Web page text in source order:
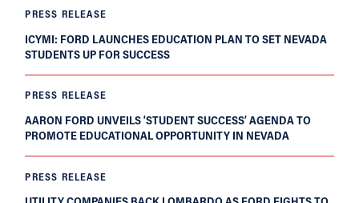
PRESS RELEASE
ICYMI: FORD LAUNCHES EDUCATION PLAN TO SET NEVADA
STUDENTS UP FOR SUCCESS
PRESS RELEASE
AARON FORD UNVEILS ‘STUDENT SUCCESS’ AGENDA TO
PROMOTE EDUCATIONAL OPPORTUNITY IN NEVADA
PRESS RELEASE